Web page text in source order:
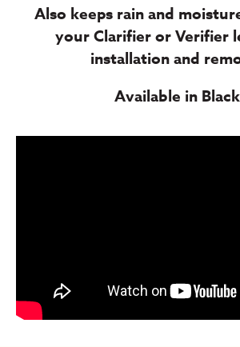
Also keeps rain and
your Clarifier or Verifier
installation and
Available in